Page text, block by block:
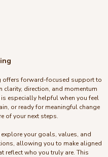
offers forward-focused support to
clarity, direction, and momentum
is especially helpful when you feel
or ready for meaningful change
of your next steps.
explore your goals, values, and
allowing you to make aligned
reflect who you truly are. This